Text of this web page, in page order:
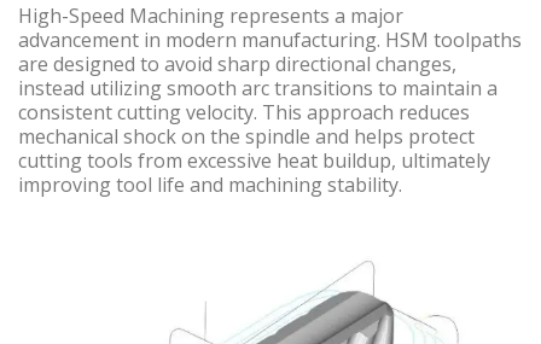
High-Speed Machining represents a major
advancement in modern manufacturing. HSM toolpaths
are designed to avoid sharp directional changes,
instead utilizing smooth arc transitions to maintain a
consistent cutting velocity. This approach reduces
mechanical shock on the spindle and helps protect
cutting tools from excessive heat buildup, ultimately
improving tool life and machining stability.